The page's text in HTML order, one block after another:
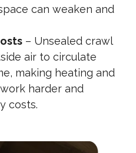
can weaken and
– Unsealed crawl
air to circulate
making heating and
harder and
costs.